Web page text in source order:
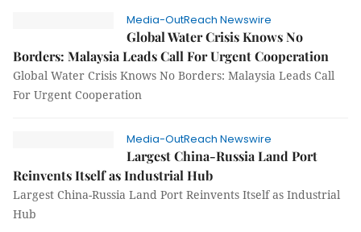
Media-OutReach Newswire
Global Water Crisis Knows No
Borders: Malaysia Leads Call For Urgent Cooperation
Global Water Crisis Knows No Borders: Malaysia Leads Call
For Urgent Cooperation
Media-OutReach Newswire
Largest China-Russia Land Port
Reinvents Itself as Industrial Hub
Largest China-Russia Land Port Reinvents Itself as Industrial
Hub